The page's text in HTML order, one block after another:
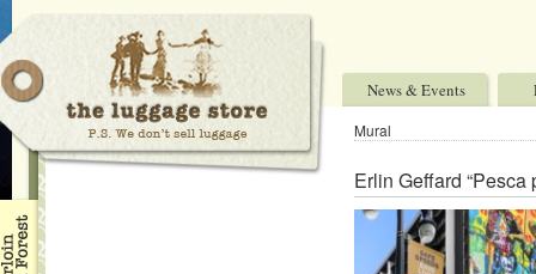
News & Events
Mural
Erlin Geffard